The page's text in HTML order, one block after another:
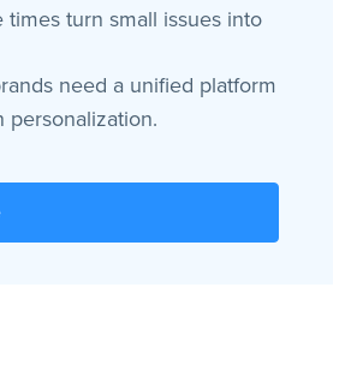
times turn small issues into
need a unified platform
personalization.